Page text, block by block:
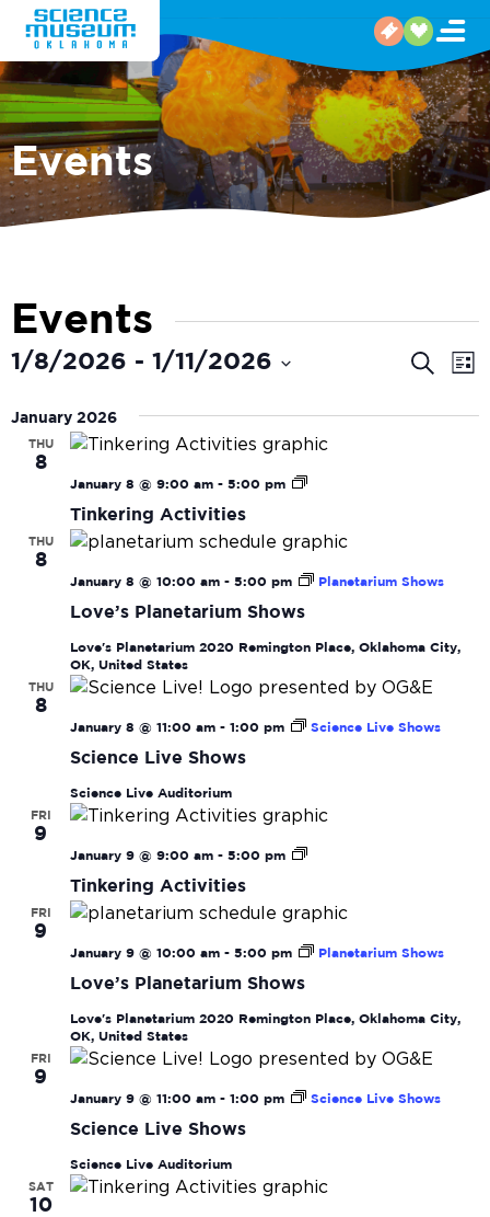
Events
Events
Search
List
1/8/2026 - 1/11/2026
date.
January 2026
THU
8
Tinkering Activities
January 8 @ 9:00 am - 5:00 pm
Tinkering
THU
8
Love’s Planetarium Shows
January 8 @ 10:00 am - 5:00 pm Planetarium Shows
Love's Planetarium 2020 Remington Place, Oklahoma City,
OK, United States
THU
8
Science Live Shows
January 8 @ 11:00 am - 1:00 pm Science Live Shows
Science Live Auditorium
FRI
9
Tinkering Activities
January 9 @ 9:00 am - 5:00 pm
Tinkering
FRI
9
Love’s Planetarium Shows
January 9 @ 10:00 am - 5:00 pm Planetarium Shows
Love's Planetarium 2020 Remington Place, Oklahoma City,
OK, United States
FRI
9
Science Live Shows
January 9 @ 11:00 am - 1:00 pm Science Live Shows
Science Live Auditorium
SAT
10